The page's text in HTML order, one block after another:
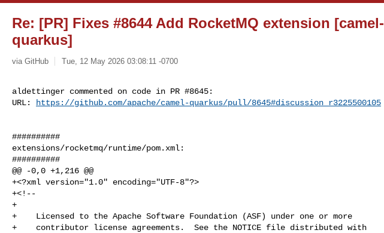
Re: [PR] Fixes #8644 Add RocketMQ extension [camel-
quarkus]
via GitHub Tue, 12 May 2026 03:08:11 -0700
aldettinger commented on code in PR #8645:
URL:
https://github.com/apache/camel-quarkus/pull/8645#discussion_r3225500105
##########
extensions/rocketmq/runtime/pom.xml:
##########
@@ -0,0 +1,216 @@
+<?xml version="1.0" encoding="UTF-8"?>
+<!--
+
+    Licensed to the Apache Software Foundation (ASF) under one or more
+    contributor license agreements.  See the NOTICE file distributed with